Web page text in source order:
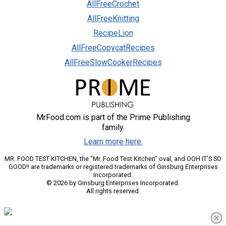
AllFreeCrochet
AllFreeKnitting
RecipeLion
AllFreeCopycatRecipes
AllFreeSlowCookerRecipes
MrFood.com is part of the Prime Publishing
family.
Learn more here.
MR. FOOD TEST KITCHEN, the "Mr. Food Test Kitchen" oval, and OOH IT'S SO
GOOD!! are trademarks or registered trademarks of Ginsburg Enterprises
Incorporated.
© 2026 by Ginsburg Enterprises Incorporated.
All rights reserved.